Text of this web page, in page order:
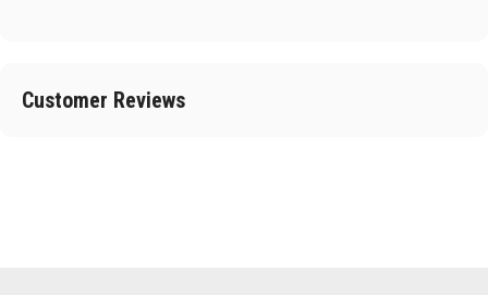
Customer Reviews